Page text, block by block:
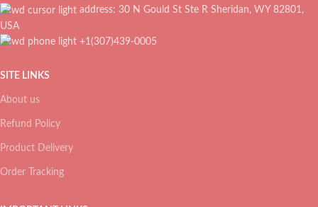
address: 30 N Gould St Ste R Sheridan, WY 82801,
USA
+1(307)439-0005
SITE LINKS
About us
Refund Policy
Product Delivery
Order Tracking